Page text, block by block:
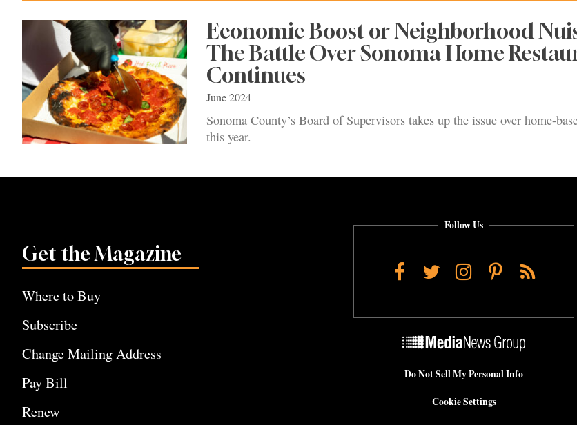
Economic Boost or Neighborhood
The Battle Over Sonoma Home
Continues
June 2024
Sonoma County’s Board of Supervisors takes up the issue over home-
this year.
Get the Magazine
Where to Buy
Subscribe
Change Mailing Address
Pay Bill
Renew
Follow Us
Facebook
TwitterInstagram
Pinterest
RSS
Do Not Sell My Personal Info
Cookie Settings